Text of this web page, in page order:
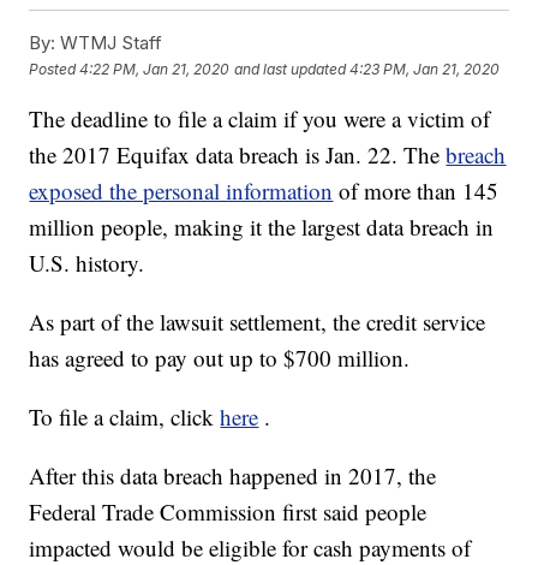
By: WTMJ Staff
Posted4:22 PM, Jan 21, 2020 and last updated 4:23 PM, Jan 21, 2020
The deadline to file a claim if you were a victim of
the 2017 Equifax data breach is Jan. 22. Thebreach
exposed the personal information of more than 145
million people, making it the largest data breach in
U.S. history.
As part of the lawsuit settlement, the credit service
has agreed to pay out up to $700 million.
To file a claim, clickhere .
After this data breach happened in 2017, the
Federal Trade Commission first said people
impacted would be eligible for cash payments of